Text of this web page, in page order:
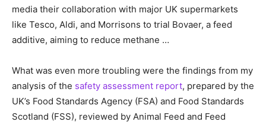
media their collaboration with major UK supermarkets
like Tesco, Aldi, and Morrisons to trial Bovaer, a feed
additive, aiming to reduce methane …
What was even more troubling were the findings from my
analysis of the safety assessment report, prepared by the
UK’s Food Standards Agency (FSA) and Food Standards
Scotland (FSS), reviewed by Animal Feed and Feed